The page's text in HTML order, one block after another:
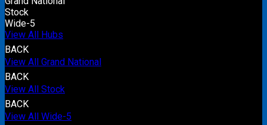
Stock
Wide-5
View All Hubs
BACK
View All Grand National
BACK
View All Stock
BACK
View All Wide-5